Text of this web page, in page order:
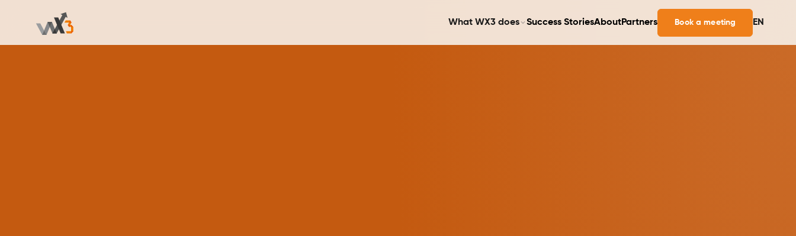
What WX3 does Success StoriesAboutPartners Book a meeting EN